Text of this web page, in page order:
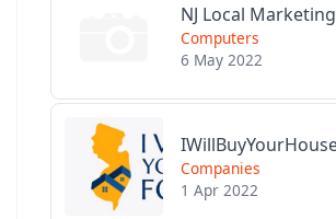
NJ Local Marketing
Computers
6 May 2022
Companies
1 Apr 2022